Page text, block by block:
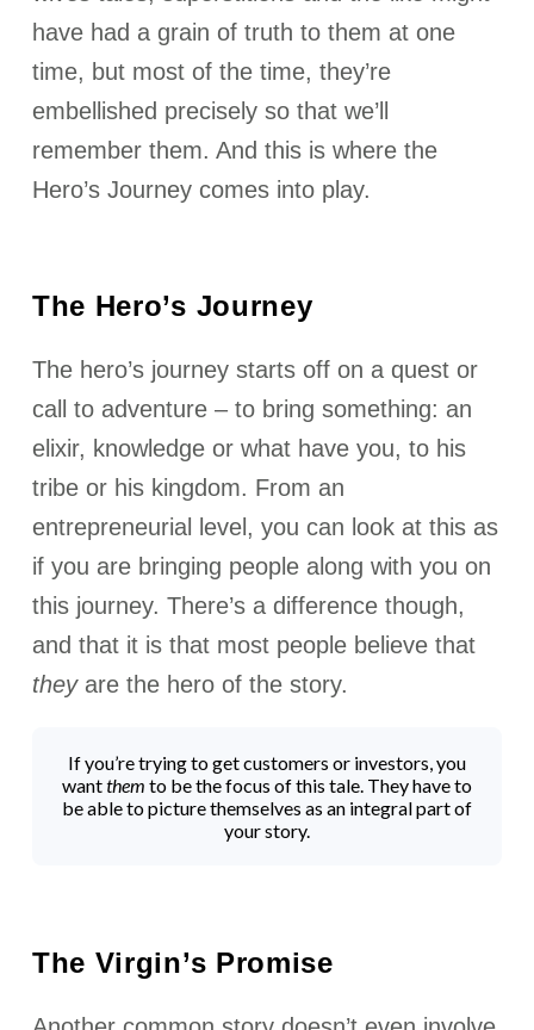
have had a grain of truth to them at one
time, but most of the time, they’re
embellished precisely so that we’ll
remember them. And this is where the
Hero’s Journey comes into play.
The Hero’s Journey
The hero’s journey starts off on a quest or
call to adventure – to bring something: an
elixir, knowledge or what have you, to his
tribe or his kingdom. From an
entrepreneurial level, you can look at this as
if you are bringing people along with you on
this journey. There’s a difference though,
and that it is that most people believe that
theyare the hero of the story.
If you’re trying to get customers or investors, you
wantthem to be the focus of this tale. They have to
be able to picture themselves as an integral part of
your story.
The Virgin’s Promise